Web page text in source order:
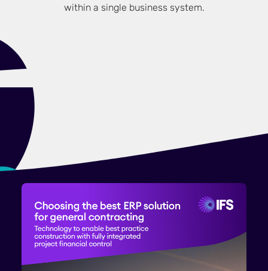
within a single business system.